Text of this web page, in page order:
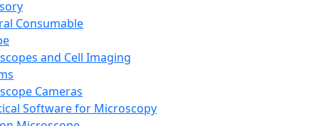
Consumable
and Cell Imaging
Cameras
Software for Microscopy